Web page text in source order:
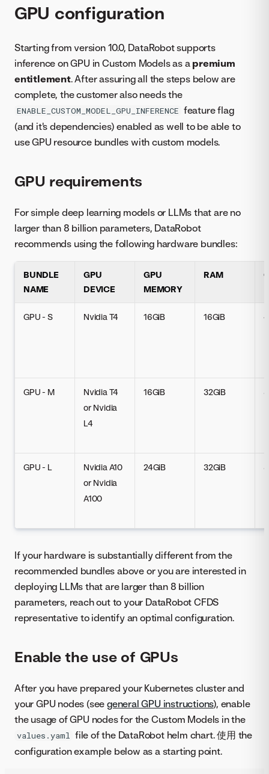
GPU configuration
Starting from version 10.0, DataRobot supports
inference on GPU in Custom Models as a premium
entitlement. After assuring all the steps below are
complete, the customer also needs the
ENABLE_CUSTOM_MODEL_GPU_INFERENCE feature flag
(and it's dependencies) enabled as well to be able to
use GPU resource bundles with custom models.
GPU requirements
For simple deep learning models or LLMs that are no
larger than 8 billion parameters, DataRobot
recommends using the following hardware bundles:
BUNDLE
NAME
GPU
DEVICE
GPU
MEMORY
RAM
GPU - S Nvidia T4 16GiB 16GiB 4
GPU - M
Nvidia T4
or Nvidia
L4
16GiB 32GiB 8
GPU - L
Nvidia A10
or Nvidia
A100
24GiB 32GiB 8
If your hardware is substantially different from the
recommended bundles above or you are interested in
deploying LLMs that are larger than 8 billion
parameters, reach out to your DataRobot CFDS
representative to identify an optimal configuration.
Enable the use of GPUs
After you have prepared your Kubernetes cluster and
your GPU nodes (seegeneral GPU instructions), enable
the usage of GPU nodes for the Custom Models in the
values.yaml file of the DataRobot helm chart. 使用 the
configuration example below as a starting point.